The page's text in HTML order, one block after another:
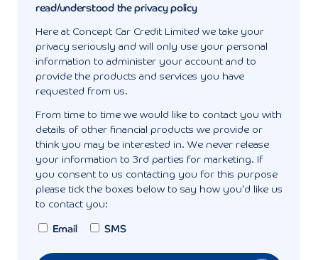
read/understood the privacy policy
Here at Concept Car Credit Limited we take your
privacy seriously and will only use your personal
information to administer your account and to
provide the products and services you have
requested from us.
From time to time we would like to contact you with
details of other financial products we provide or
think you may be interested in. We never release
your information to 3rd parties for marketing. If
you consent to us contacting you for this purpose
please tick the boxes below to say how you'd like us
to contact you:
Email SMS